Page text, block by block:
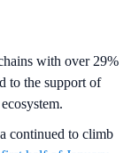
with over 29%
to the support of
continued to climb